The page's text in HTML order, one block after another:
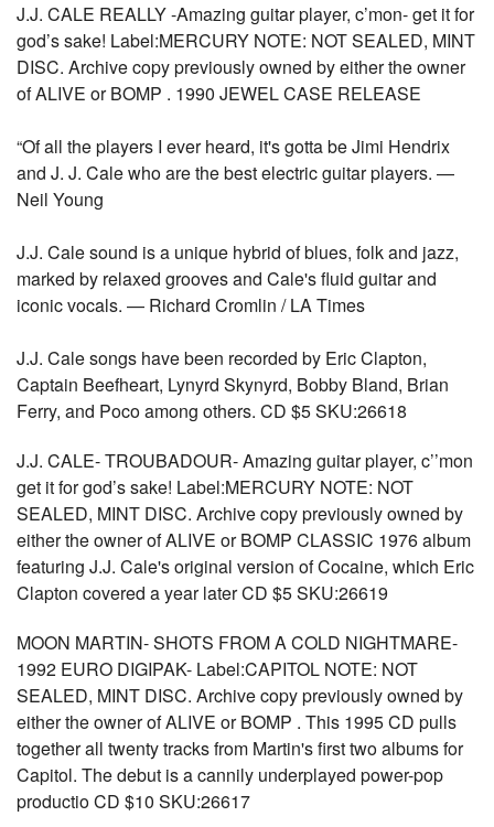
J.J. CALE REALLY -Amazing guitar player, c’mon- get it for
god’s sake! Label:MERCURY NOTE: NOT SEALED, MINT
DISC. Archive copy previously owned by either the owner
of ALIVE or BOMP . 1990 JEWEL CASE RELEASE
“Of all the players I ever heard, it's gotta be Jimi Hendrix
and J. J. Cale who are the best electric guitar players. —
Neil Young
J.J. Cale sound is a unique hybrid of blues, folk and jazz,
marked by relaxed grooves and Cale's fluid guitar and
iconic vocals. — Richard Cromlin / LA Times
J.J. Cale songs have been recorded by Eric Clapton,
Captain Beefheart, Lynyrd Skynyrd, Bobby Bland, Brian
Ferry, and Poco among others. CD $5 SKU:26618
J.J. CALE- TROUBADOUR- Amazing guitar player, c’’mon
get it for god’s sake! Label:MERCURY NOTE: NOT
SEALED, MINT DISC. Archive copy previously owned by
either the owner of ALIVE or BOMP CLASSIC 1976 album
featuring J.J. Cale's original version of Cocaine, which Eric
Clapton covered a year later CD $5 SKU:26619
MOON MARTIN- SHOTS FROM A COLD NIGHTMARE-
1992 EURO DIGIPAK- Label:CAPITOL NOTE: NOT
SEALED, MINT DISC. Archive copy previously owned by
either the owner of ALIVE or BOMP . This 1995 CD pulls
together all twenty tracks from Martin's first two albums for
Capitol. The debut is a cannily underplayed power-pop
productio CD $10 SKU:26617